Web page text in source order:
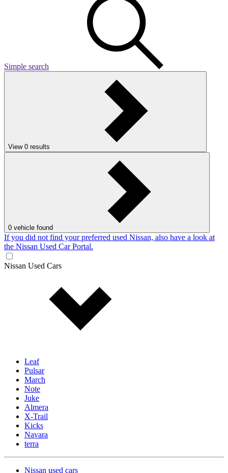
Simple search
View 0 results
0 vehicle found
If you did not find your preferred used Nissan, also have a look at
the Nissan Used Car Portal.
Nissan Used Cars
Leaf
Pulsar
March
Note
Juke
Almera
X-Trail
Kicks
Navara
terra
Nissan used cars